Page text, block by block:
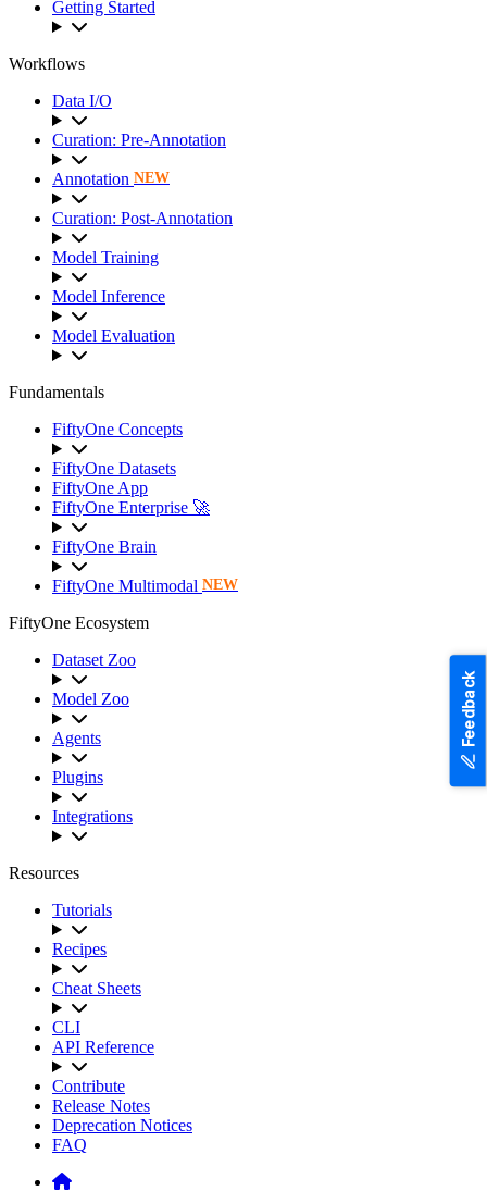
Getting Started
Workflows
Data I/O
Curation: Pre-Annotation
Annotation NEW
Curation: Post-Annotation
Model Training
Model Inference
Model Evaluation
Fundamentals
FiftyOne Concepts
FiftyOne Datasets
FiftyOne App
FiftyOne Enterprise 🚀
FiftyOne Brain
FiftyOne Multimodal NEW
FiftyOne Ecosystem
Dataset Zoo
Model Zoo
Agents
Plugins
Integrations
Resources
Tutorials
Recipes
Cheat Sheets
CLI
API Reference
Contribute
Release Notes
Deprecation Notices
FAQ
Feedback